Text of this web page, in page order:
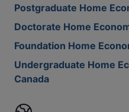
Postgraduate Home
Doctorate Home
Foundation Home
Undergraduate Home
Canada